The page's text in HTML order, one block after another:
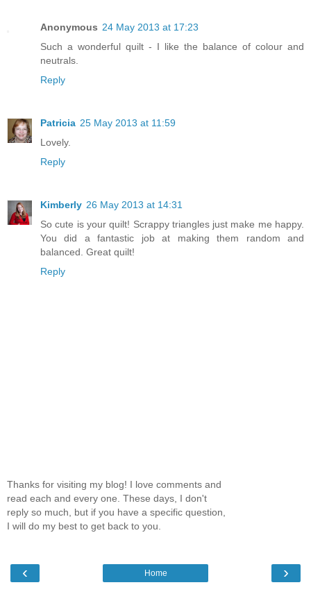
Anonymous 24 May 2013 at 17:23
Such a wonderful quilt - I like the balance of colour and
neutrals.
Reply
Patricia 25 May 2013 at 11:59
Lovely.
Reply
Kimberly 26 May 2013 at 14:31
So cute is your quilt! Scrappy triangles just make me happy.
You did a fantastic job at making them random and
balanced. Great quilt!
Reply
Thanks for visiting my blog! I love comments and
read each and every one. These days, I don't
reply so much, but if you have a specific question,
I will do my best to get back to you.
‹ ›
Home